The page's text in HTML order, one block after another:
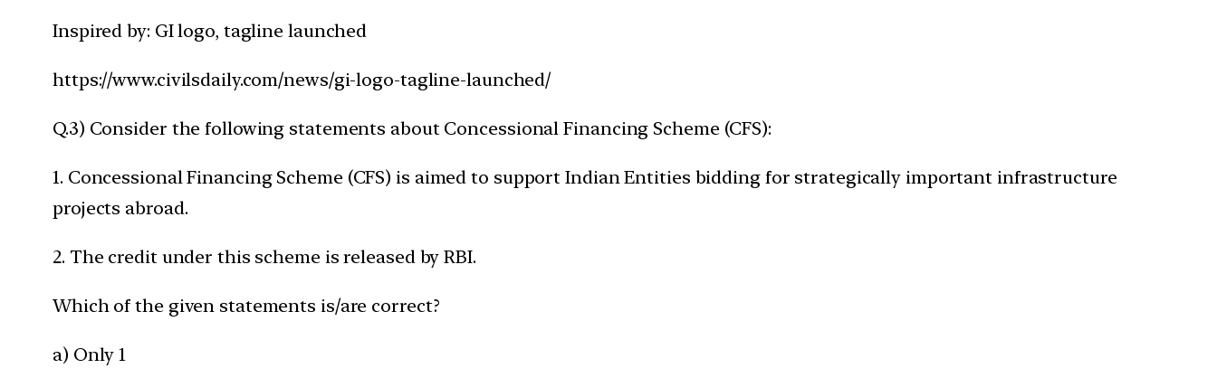
Inspired by: GI logo, tagline launched
https://www.civilsdaily.com/news/gi-logo-tagline-launched/
Q.3) Consider the following statements about Concessional Financing Scheme (CFS):
1. Concessional Financing Scheme (CFS) is aimed to support Indian Entities bidding for strategically important infrastructure
projects abroad.
2. The credit under this scheme is released by RBI.
Which of the given statements is/are correct?
a) Only 1